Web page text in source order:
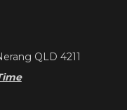
QLD 4211